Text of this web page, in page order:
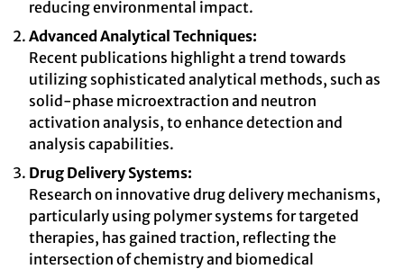
reducing environmental impact.
Advanced Analytical Techniques:
Recent publications highlight a trend towards
utilizing sophisticated analytical methods, such as
solid-phase microextraction and neutron
activation analysis, to enhance detection and
analysis capabilities.
Drug Delivery Systems:
Research on innovative drug delivery mechanisms,
particularly using polymer systems for targeted
therapies, has gained traction, reflecting the
intersection of chemistry and biomedical